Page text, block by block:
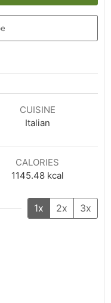
CUISINE
Italian
CALORIES
1145.48 kcal
1x 2x 3x